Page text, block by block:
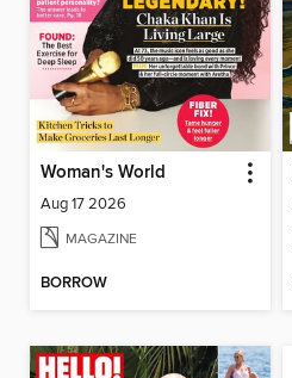
Woman's World
Aug 17 2026
MAGAZINE
BORROW